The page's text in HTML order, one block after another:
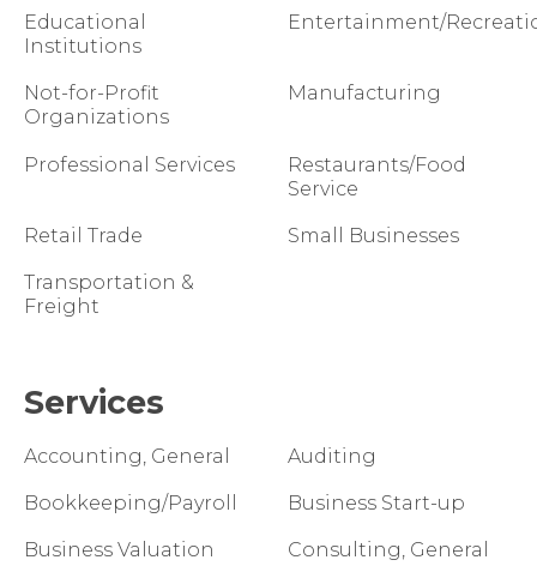
Educational
Institutions
Entertainment/
Not-for-Profit
Organizations
Manufacturing
Professional Services
Restaurants/Food
Service
Retail Trade Small Businesses
Transportation &
Freight
Services
Accounting, General Auditing
Bookkeeping/Payroll Business Start-up
Business Valuation Consulting, General